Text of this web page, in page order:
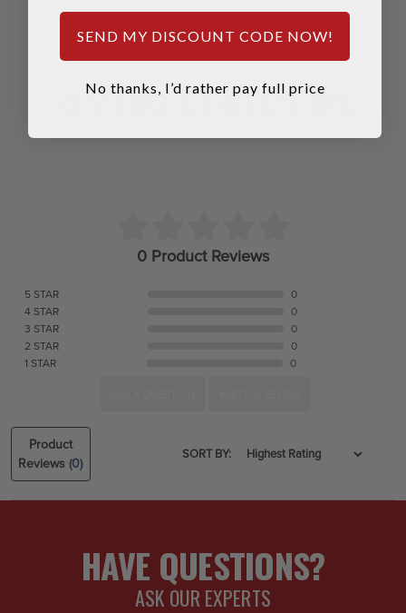
REVIEWS & QUESTIONS
0 Product Reviews
5 STAR
0
4 STAR
0
3 STAR
0
2 STAR
0
1 STAR
0
Product
Reviews(0)
SORT BY:
HAVE QUESTIONS?
ASK OUR EXPERTS
SEND MY DISCOUNT CODE NOW!
No thanks, I’d rather pay full price